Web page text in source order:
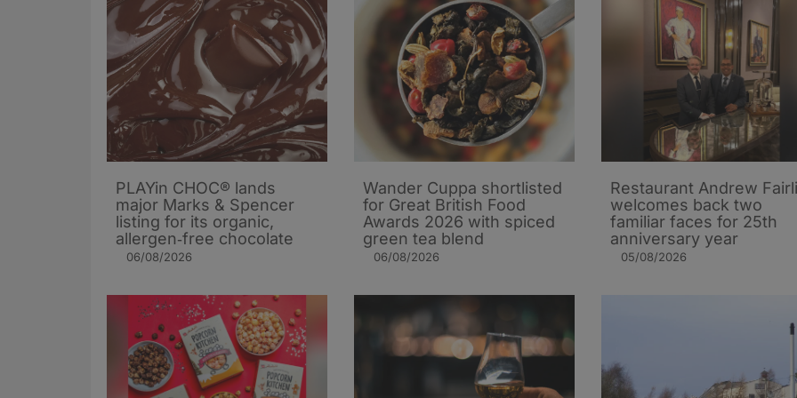
PLAYin CHOC® lands
major Marks & Spencer
listing for its organic,
allergen‑free chocolate
06/08/2026
Wander Cuppa shortlisted
for Great British Food
Awards 2026 with spiced
green tea blend
06/08/2026
Restaurant Andrew
welcomes back two
familiar faces for 25th
anniversary year
05/08/2026